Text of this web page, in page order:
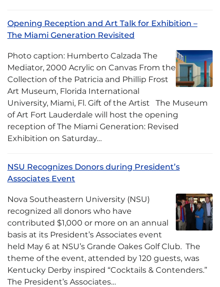
Opening Reception and Art Talk for Exhibition –
The Miami Generation Revisited
Photo caption: Humberto Calzada The
Mediator, 2000 Acrylic on Canvas From the
Collection of the Patricia and Phillip Frost
Art Museum, Florida International
University, Miami, Fl. Gift of the Artist The Museum
of Art Fort Lauderdale will host the opening
reception of The Miami Generation: Revised
Exhibition on Saturday…
NSU Recognizes Donors during President’s
Associates Event
Nova Southeastern University (NSU)
recognized all donors who have
contributed $1,000 or more on an annual
basis at its President’s Associates event
held May 6 at NSU’s Grande Oakes Golf Club. The
theme of the event, attended by 120 guests, was
Kentucky Derby inspired “Cocktails & Contenders.”
The President’s Associates…